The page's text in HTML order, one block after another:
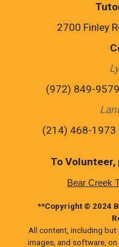
2700 Finley
(972) 849-9579
(214) 468-1973
To
Bear Creek
**Copyright © 2024
All content, including
images, and software,